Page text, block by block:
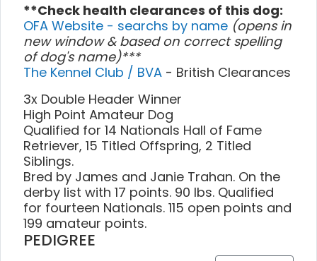
**Check health clearances of this dog:
OFA Website - searchs by name (opens in
new window & based on correct spelling
of dog's name)***
The Kennel Club / BVA - British Clearances
3x Double Header Winner
High Point Amateur Dog
Qualified for 14 Nationals Hall of Fame
Retriever, 15 Titled Offspring, 2 Titled
Siblings.
Bred by James and Janie Trahan. On the
derby list with 17 points. 90 lbs. Qualified
for fourteen Nationals. 115 open points and
199 amateur points.
PEDIGREE